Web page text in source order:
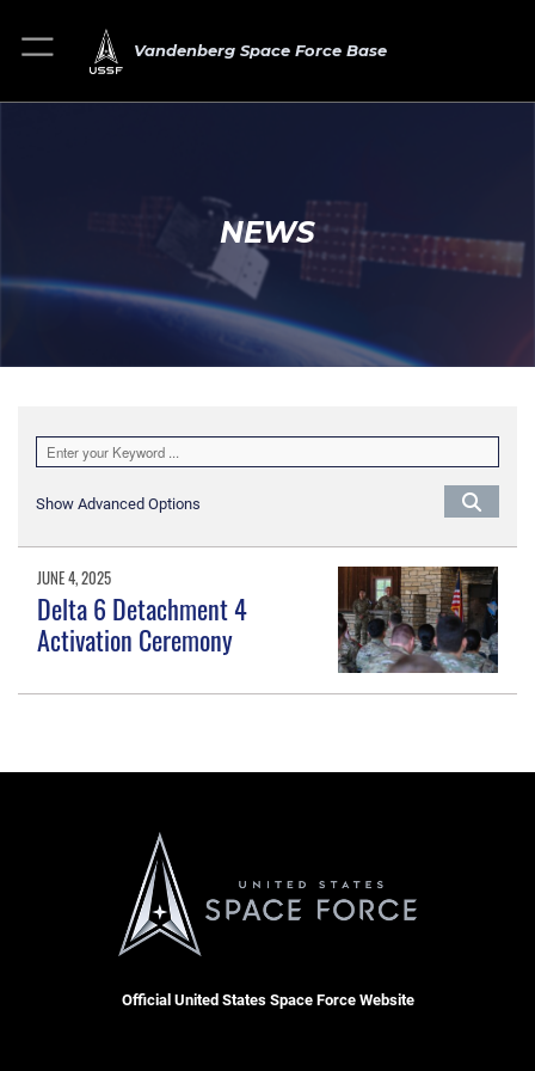
Vandenberg Space Force Base
NEWS
Show Advanced Options
JUNE 4, 2025
Delta 6 Detachment 4
Activation Ceremony
Official United States Space Force Website